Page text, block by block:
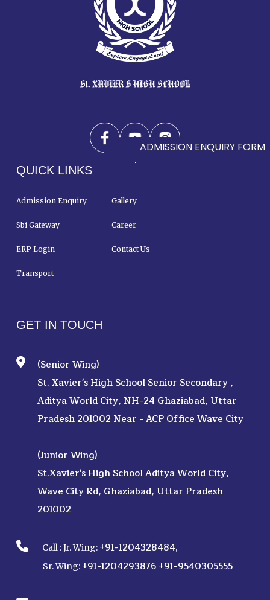
QUICK LINKS
Admission Enquiry Gallery
Sbi Gateway Career
ERP Login Contact Us
Transport
GET IN TOUCH
(Senior Wing)
St. Xavier's High School Senior Secondary ,
Aditya World City, NH-24 Ghaziabad, Uttar
Pradesh 201002 Near - ACP Office Wave City
(Junior Wing)
St.Xavier's High School Aditya World City,
Wave City Rd, Ghaziabad, Uttar Pradesh
201002
Call :Jr. Wing: +91-1204328484,
Sr. Wing: +91-1204293876 +91-9540305555
ADMISSION ENQUIRY FORM